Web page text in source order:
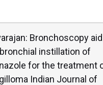
Bronchoscopy
instillation of
for the treatment
Indian Journal of